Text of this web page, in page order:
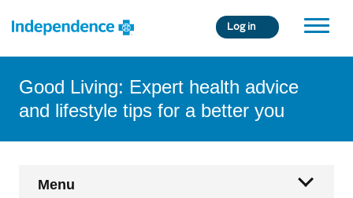
Log in
Good Living: Expert health advice
and lifestyle tips for a better you
Navigation
Menu